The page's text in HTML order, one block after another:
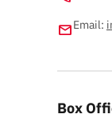
emailEmail:
Box